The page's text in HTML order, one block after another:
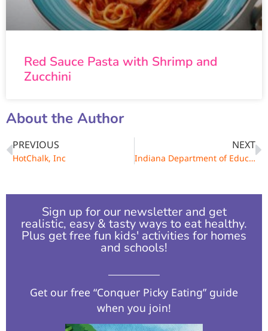
Red Sauce Pasta with Shrimp and
Zucchini
About the Author
PREVIOUS
HotChalk, Inc
NEXT
Indiana Department of Education
Sign up for our newsletter and get
realistic, easy & tasty ways to eat healthy.
Plus get free fun kids' activities for homes
and schools!​
Get our free “Conquer Picky Eating” guide
when you join!